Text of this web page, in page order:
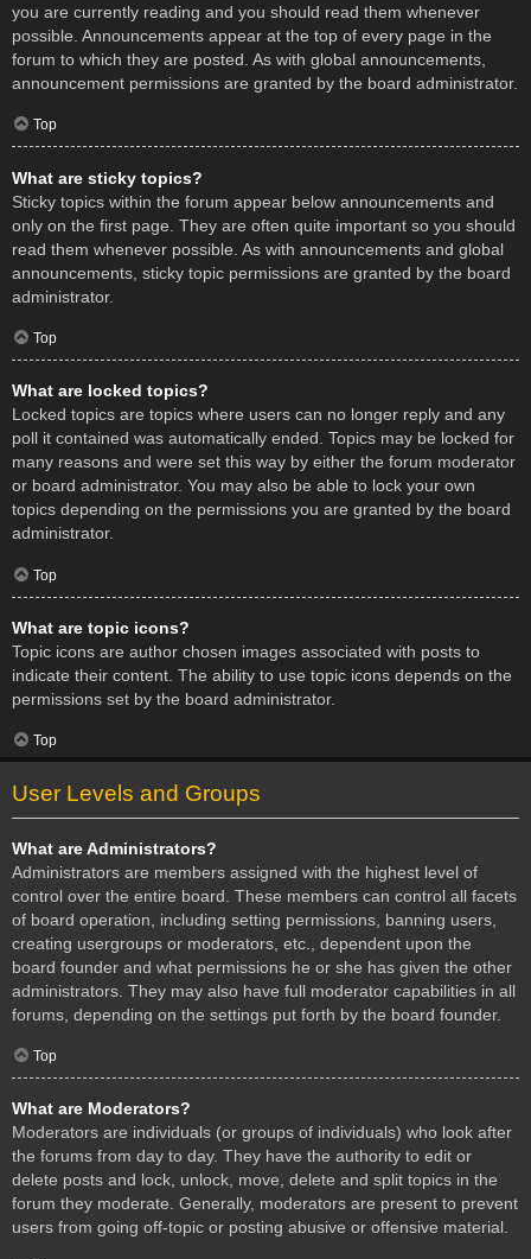
you are currently reading and you should read them whenever
possible. Announcements appear at the top of every page in the
forum to which they are posted. As with global announcements,
announcement permissions are granted by the board administrator.
Top
What are sticky topics?
Sticky topics within the forum appear below announcements and
only on the first page. They are often quite important so you should
read them whenever possible. As with announcements and global
announcements, sticky topic permissions are granted by the board
administrator.
Top
What are locked topics?
Locked topics are topics where users can no longer reply and any
poll it contained was automatically ended. Topics may be locked for
many reasons and were set this way by either the forum moderator
or board administrator. You may also be able to lock your own
topics depending on the permissions you are granted by the board
administrator.
Top
What are topic icons?
Topic icons are author chosen images associated with posts to
indicate their content. The ability to use topic icons depends on the
permissions set by the board administrator.
Top
User Levels and Groups
What are Administrators?
Administrators are members assigned with the highest level of
control over the entire board. These members can control all facets
of board operation, including setting permissions, banning users,
creating usergroups or moderators, etc., dependent upon the
board founder and what permissions he or she has given the other
administrators. They may also have full moderator capabilities in all
forums, depending on the settings put forth by the board founder.
Top
What are Moderators?
Moderators are individuals (or groups of individuals) who look after
the forums from day to day. They have the authority to edit or
delete posts and lock, unlock, move, delete and split topics in the
forum they moderate. Generally, moderators are present to prevent
users from going off-topic or posting abusive or offensive material.